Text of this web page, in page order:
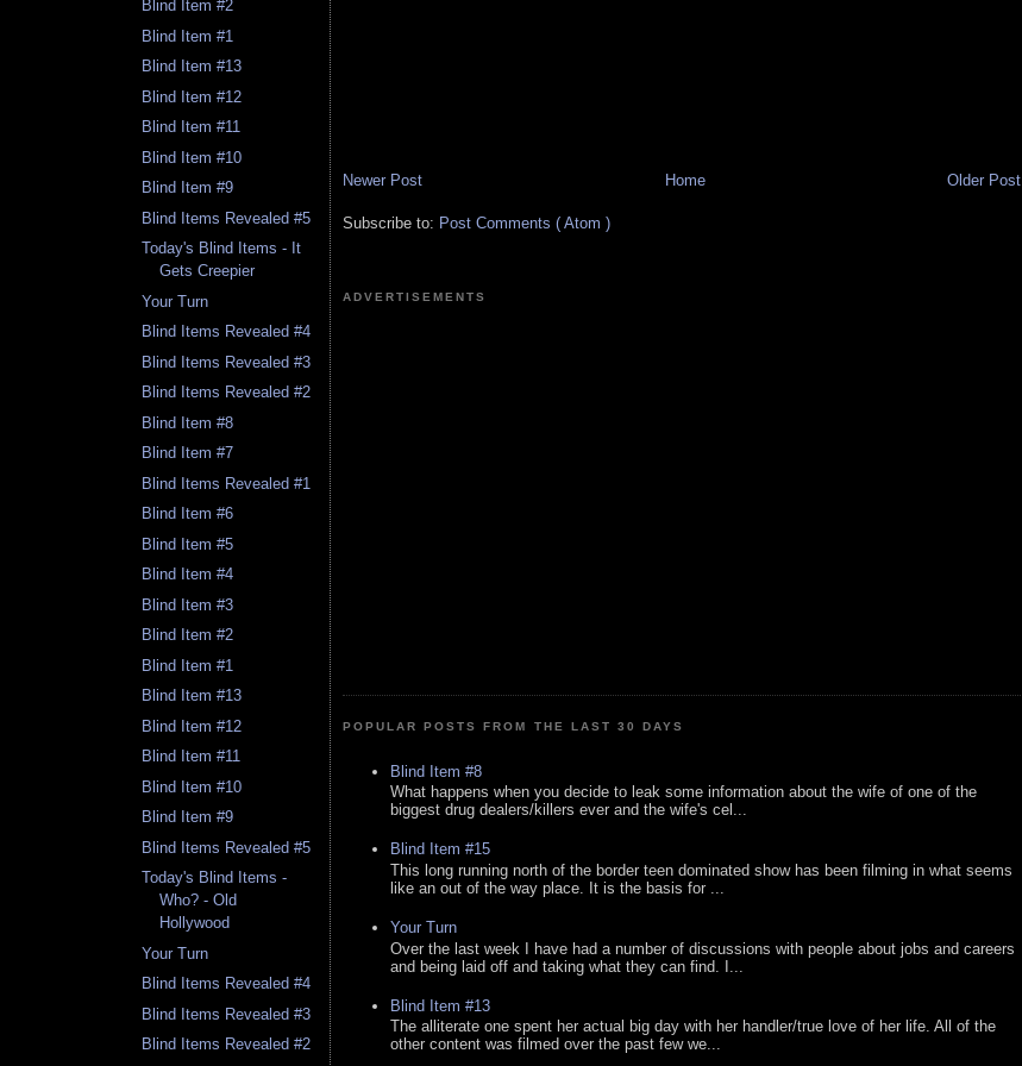
Blind Item #2
Blind Item #1
Blind Item #13
Blind Item #12
Blind Item #11
Blind Item #10
Blind Item #9
Blind Items Revealed #5
Today's Blind Items - It
Gets Creepier
Your Turn
Blind Items Revealed #4
Blind Items Revealed #3
Blind Items Revealed #2
Blind Item #8
Blind Item #7
Blind Items Revealed #1
Blind Item #6
Blind Item #5
Blind Item #4
Blind Item #3
Blind Item #2
Blind Item #1
Blind Item #13
Blind Item #12
Blind Item #11
Blind Item #10
Blind Item #9
Blind Items Revealed #5
Today's Blind Items -
Who? - Old
Hollywood
Your Turn
Blind Items Revealed #4
Blind Items Revealed #3
Blind Items Revealed #2
Newer Post Older Post
Home
Subscribe to: Post Comments ( Atom )
ADVERTISEMENTS
POPULAR POSTS FROM THE LAST 30 DAYS
Blind Item #8
What happens when you decide to leak some information about the wife of one of the
biggest drug dealers/killers ever and the wife's cel...
Blind Item #15
This long running north of the border teen dominated show has been filming in what seems
like an out of the way place. It is the basis for ...
Your Turn
Over the last week I have had a number of discussions with people about jobs and careers
and being laid off and taking what they can find. I...
Blind Item #13
The alliterate one spent her actual big day with her handler/true love of her life. All of the
other content was filmed over the past few we...